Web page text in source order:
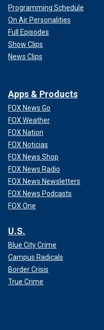
Programming Schedule
On Air Personalities
Full Episodes
Show Clips
News Clips
Apps & Products
FOX News Go
FOX Weather
FOX Nation
FOX Noticias
FOX News Shop
FOX News Radio
FOX News Newsletters
FOX News Podcasts
FOX One
U.S.
Blue City Crime
Campus Radicals
Border Crisis
True Crime